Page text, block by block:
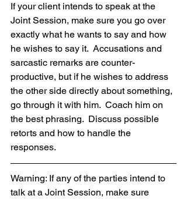
If your client intends to speak at the
Joint Session, make sure you go over
exactly what he wants to say and how
he wishes to say it.  Accusations and
sarcastic remarks are counter-
productive, but if he wishes to address
the other side directly about something,
go through it with him.  Coach him on
the best phrasing.  Discuss possible
retorts and how to handle the
responses.
Warning: If any of the parties intend to
talk at a Joint Session, make sure